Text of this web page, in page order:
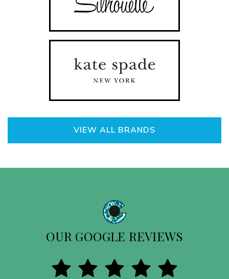
VIEW ALL BRANDS
OUR GOOGLE REVIEWS